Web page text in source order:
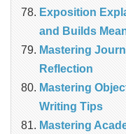
Exposition
and Builds
Mastering
Reflection
Mastering
Writing Tips
Mastering